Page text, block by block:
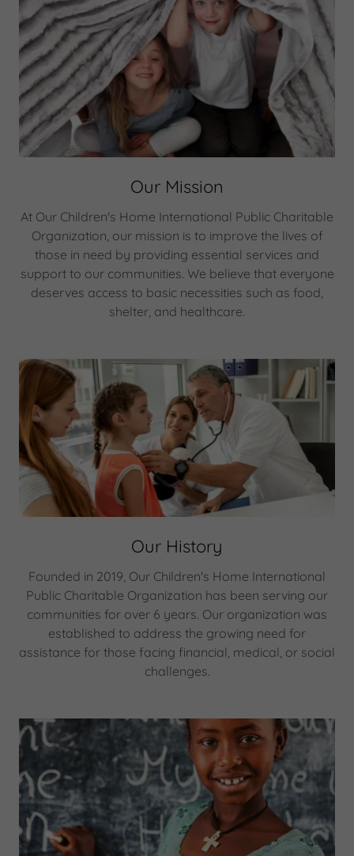
Our Mission
At Our Children's Home International Public Charitable
Organization, our mission is to improve the lives of
those in need by providing essential services and
support to our communities. We believe that everyone
deserves access to basic necessities such as food,
shelter, and healthcare.
Our History
Founded in 2019, Our Children's Home International
Public Charitable Organization has been serving our
communities for over 6 years. Our organization was
established to address the growing need for
assistance for those facing financial, medical, or social
challenges.